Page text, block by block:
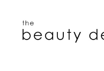
HAIR
MAKEUP
SEARCH